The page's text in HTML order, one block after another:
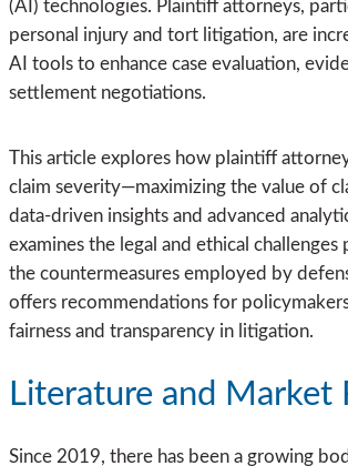
(AI) technologies. Plaintiff attorneys,
personal injury and tort litigation, are
AI tools to enhance case evaluation,
settlement negotiations.
This article explores how plaintiff
claim severity—maximizing the value of
data-driven insights and advanced
examines the legal and ethical challenges
the countermeasures employed by
offers recommendations for
fairness and transparency in litigation.
Literature and Market
Since 2019, there has been a growing